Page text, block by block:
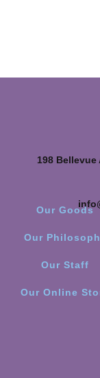
198 Bellevue
Our Goods
Our
Our Staff
Our Online